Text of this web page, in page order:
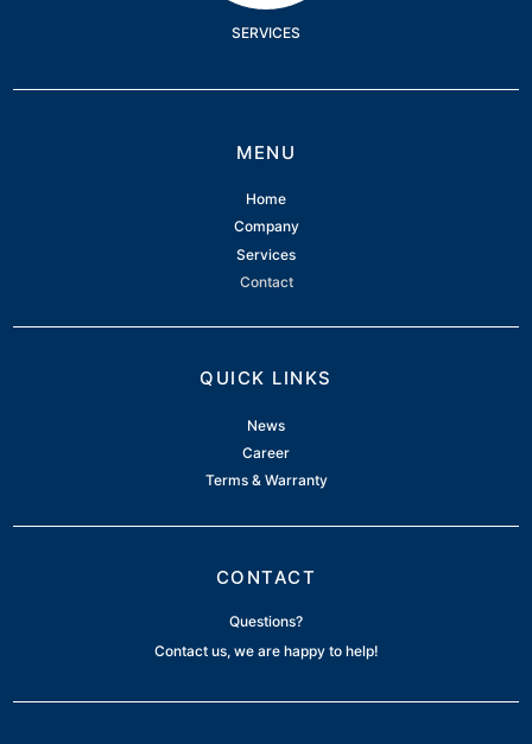
SERVICES
MENU
Home
Company
Services
Contact
QUICK LINKS
News
Career
Terms & Warranty
CONTACT
Questions?
Contact us, we are happy to help!